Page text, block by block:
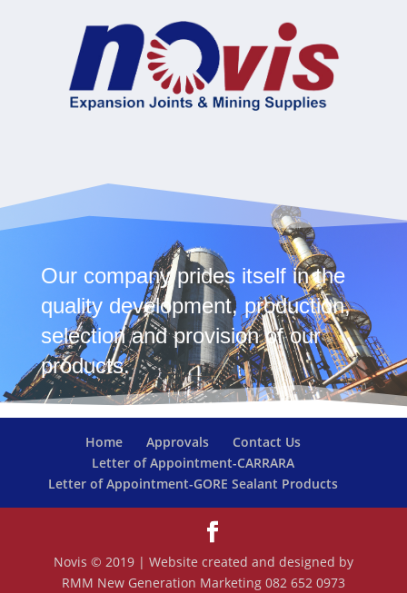
Our company prides itself in the
quality development, production,
selection and provision of our
products.
Home Approvals
Contact Us
Letter of Appointment-CARRARA
Letter of Appointment-GORE Sealant Products
Novis © 2019 | Website created and designed by
RMM New Generation Marketing 082 652 0973